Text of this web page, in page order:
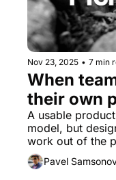
Nov 23, 2025 • 7 min
When
their own
A usable
model, but
work out of the
back.
Pavel